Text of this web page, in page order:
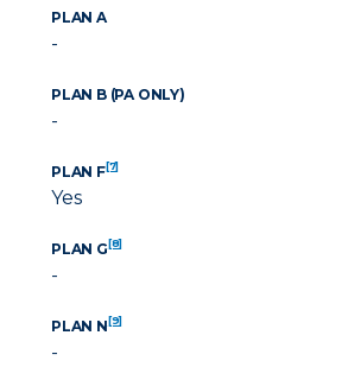
PLAN A
-
PLAN B (PA ONLY)
-
PLAN F[7]
Yes
PLAN G[8]
-
PLAN N[9]
-